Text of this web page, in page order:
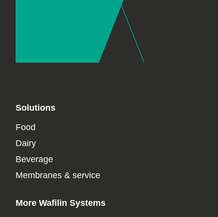
Solutions
Food
Dairy
Beverage
Membranes & service
More Wafilin Systems